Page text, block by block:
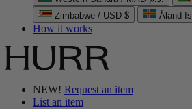
Zimbabwe / USD $
Åland
How it works
NEW! Request an item
List an item